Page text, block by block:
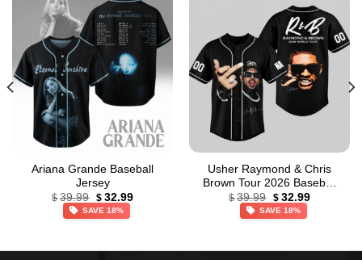
Ariana Grande Baseball
Jersey
$ 39.99 Original
price
was:
$ 32.99Current
SAVE 18%
Usher Raymond & Chris
Brown Tour 2026 Baseball
Jersey
$ 39.99 Original
price
was:
$ 32.99Current
SAVE 18%